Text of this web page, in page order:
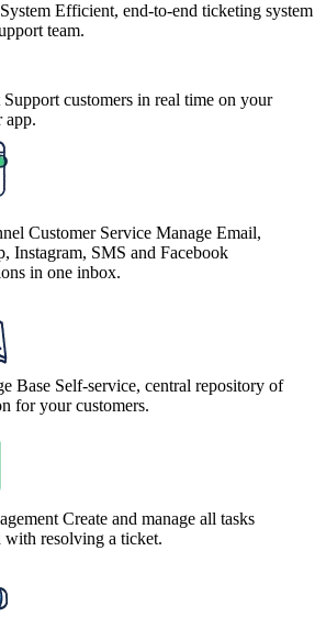
Efficient, end-to-end ticketing system
team.
Support customers in real time on your
app.
Customer Service Manage Email,
Instagram, SMS and Facebook
in one inbox.
Base Self-service, central repository of
for your customers.
Create and manage all tasks
with resolving a ticket.